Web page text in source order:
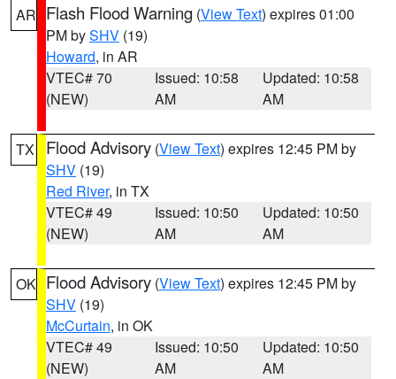
AR Flash Flood Warning (View Text) expires 01:00
PM bySHV (19)
Howard, in AR
VTEC# 70
(NEW)
Issued: 10:58
AM
Updated: 10:58
AM
TX Flood Advisory (View Text) expires 12:45 PM by
SHV (19)
Red River, in TX
VTEC# 49
(NEW)
Issued: 10:50
AM
Updated: 10:50
AM
OK Flood Advisory (View Text) expires 12:45 PM by
SHV (19)
McCurtain, in OK
VTEC# 49
(NEW)
Issued: 10:50
AM
Updated: 10:50
AM